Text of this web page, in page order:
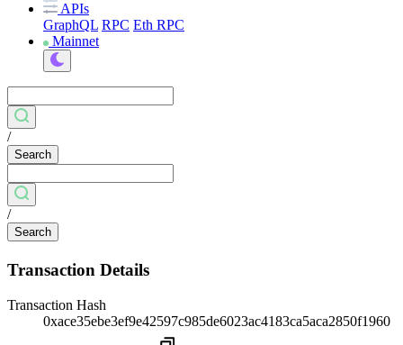
APIs
GraphQL RPC Eth RPC
Mainnet
/
Search
/
Search
Transaction Details
Transaction Hash
0xace35ebe3ef9e42597c985de6023ac4183ca5aca2850f1960